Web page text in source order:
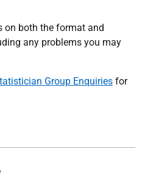
on both the format and
any problems you may
Group Enquiries for